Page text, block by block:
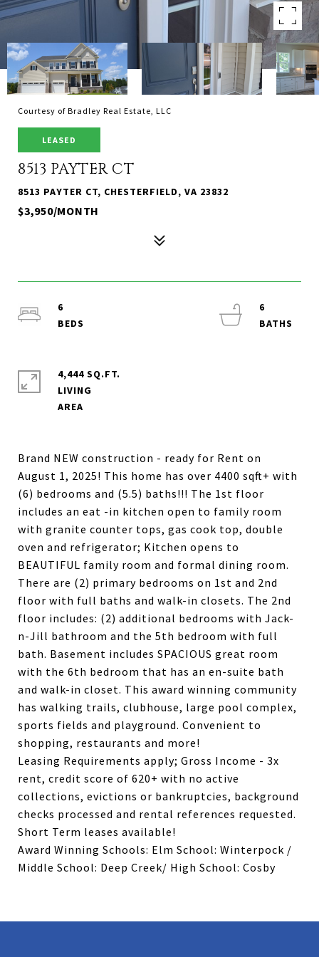
Courtesy of Bradley Real Estate, LLC
LEASED
8513 PAYTER CT
8513 PAYTER CT, CHESTERFIELD, VA 23832
$3,950/MONTH
Brand NEW construction - ready for Rent on
August 1, 2025! This home has over 4400 sqft+ with
(6) bedrooms and (5.5) baths!!! The 1st floor
includes an eat -in kitchen open to family room
with granite counter tops, gas cook top, double
oven and refrigerator; Kitchen opens to
BEAUTIFUL family room and formal dining room.
There are (2) primary bedrooms on 1st and 2nd
floor with full baths and walk-in closets. The 2nd
floor includes: (2) additional bedrooms with Jack-
n-Jill bathroom and the 5th bedroom with full
bath. Basement includes SPACIOUS great room
with the 6th bedroom that has an en-suite bath
and walk-in closet. This award winning community
has walking trails, clubhouse, large pool complex,
sports fields and playground. Convenient to
shopping, restaurants and more!
Leasing Requirements apply; Gross Income - 3x
rent, credit score of 620+ with no active
collections, evictions or bankruptcies, background
checks processed and rental references requested.
Short Term leases available!
Award Winning Schools: Elm School: Winterpock /
Middle School: Deep Creek/ High School: Cosby
6
6
4,444 SQ.FT.
LIVING